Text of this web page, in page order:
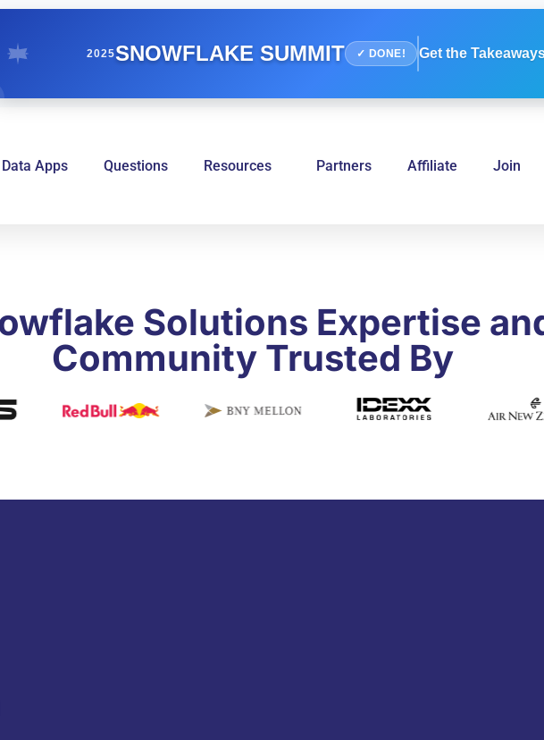
2025SNOWFLAKE SUMMIT ✓ DONE! Get the
Apps Questions Resources Partners Affiliate Join
Solutions Expertise
Community Trusted By